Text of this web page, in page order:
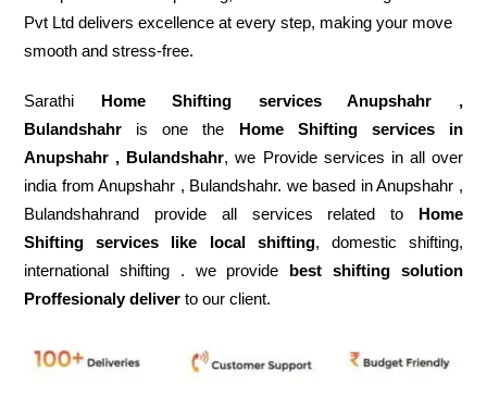
Pvt Ltd delivers excellence at every step, making your move
smooth and stress-free.
Sarathi Home Shifting services Anupshahr ,
Bulandshahr is one the Home Shifting services in
Anupshahr , Bulandshahr, we Provide services in all over
india from Anupshahr , Bulandshahr. we based in Anupshahr ,
Bulandshahrand provide all services related to Home
Shifting services like local shifting, domestic shifting,
international shifting . we provide best shifting solution
Proffesionaly deliver to our client.